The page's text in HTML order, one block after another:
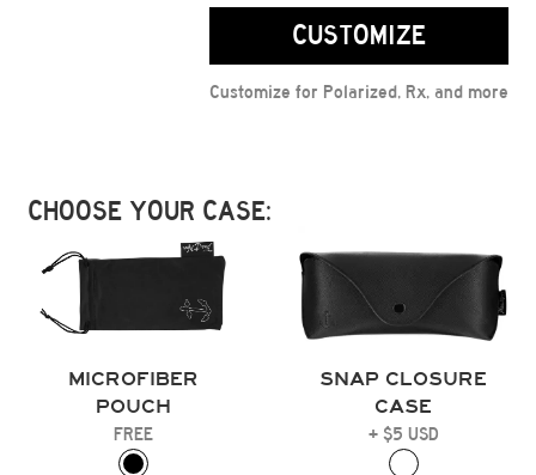
CUSTOMIZE
Customize for Polarized, Rx, and more
CHOOSE YOUR CASE:
MICROFIBER
POUCH
FREE
SNAP CLOSURE
CASE
+ $5 USD